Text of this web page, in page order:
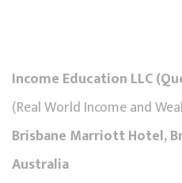
Income Education LLC
(Real World Income and
Brisbane Marriott Hotel,
Australia